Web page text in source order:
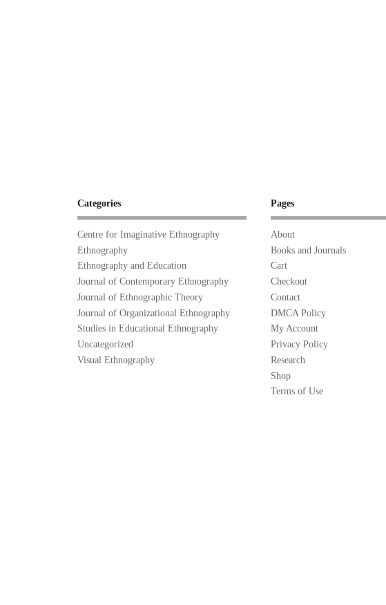
Categories
Centre for Imaginative Ethnography
Ethnography
Ethnography and Education
Journal of Contemporary Ethnography
Journal of Ethnographic Theory
Journal of Organizational Ethnography
Studies in Educational Ethnography
Uncategorized
Visual Ethnography
Pages
About
Books and Journals
Cart
Checkout
Contact
DMCA Policy
My Account
Privacy Policy
Research
Shop
Terms of Use